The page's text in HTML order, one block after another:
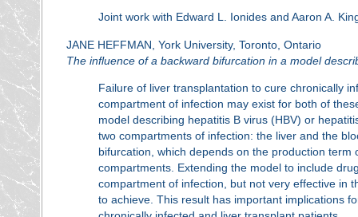
Joint work with Edward L. Ionides and Aaron A.
JANE HEFFMAN, York University, Toronto, Ontario
The influence of a backward bifurcation in a model
Failure of liver transplantation to cure chronically
compartment of infection may exist for both of
model describing hepatitis B virus (HBV) or
two compartments of infection: the liver and the
bifurcation, which depends on the production
compartments. Extending the model to include
compartment of infection, but not very effective in
to achieve. This result has important implications